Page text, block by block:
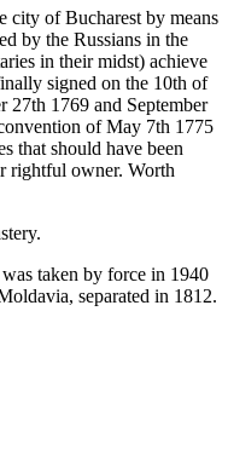
city of Bucharest by means
by the Russians in the
in their midst) achieve
signed on the 10th of
1769 and September
of May 7th 1775
that should have been
rightful owner. Worth
taken by force in 1940
separated in 1812.